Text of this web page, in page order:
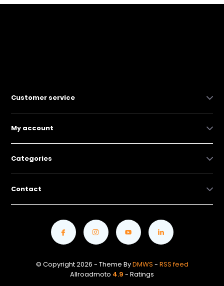
Customer service
My account
Categories
Contact
© Copyright 2026 - Theme ByDMWS - RSS feed
Allroadmoto 4.9 - Ratings